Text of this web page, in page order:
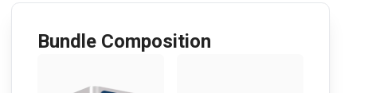
Bundle Composition